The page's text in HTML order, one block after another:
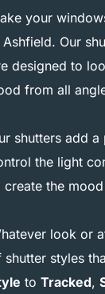
your
Ashfield. Our
designed to
from all
shutters add
the light
create the
look or
shutter styles
to Tracked,